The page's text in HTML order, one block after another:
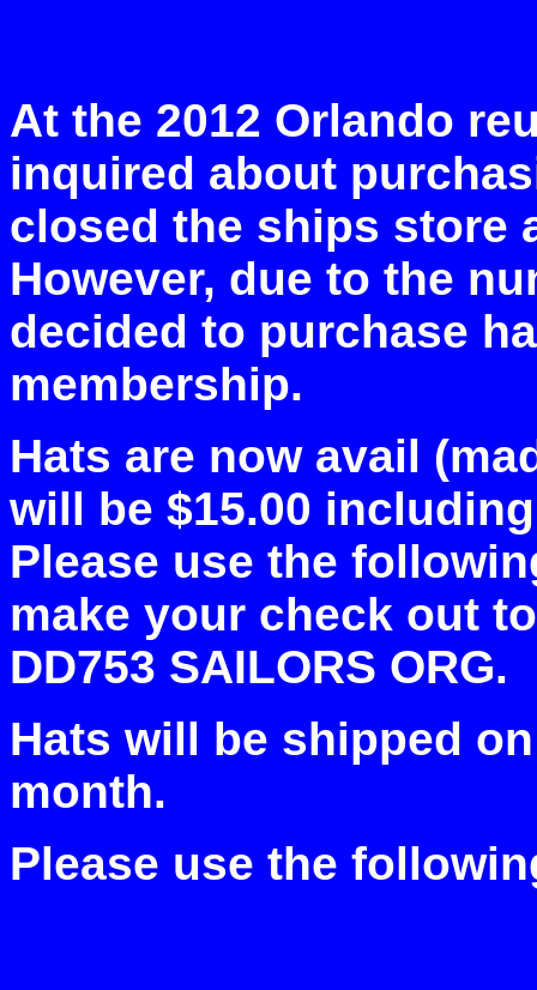
At the 2012 Orlando
inquired about
closed the ships store
However, due to the
decided to purchase
membership.
Hats are now avail
will be $15.00
Please use the
make your check out
DD753 SAILORS ORG.
Hats will be shipped
month.
Please use the